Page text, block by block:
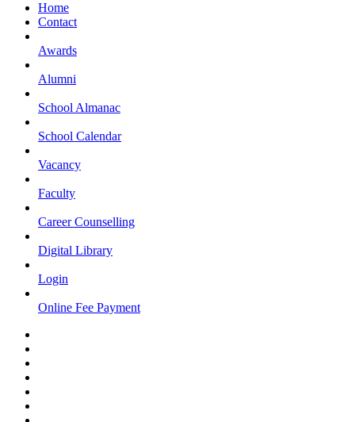
Home
Contact
Awards
Alumni
School Almanac
School Calendar
Vacancy
Faculty
Career Counselling
Digital Library
Login
Online Fee Payment